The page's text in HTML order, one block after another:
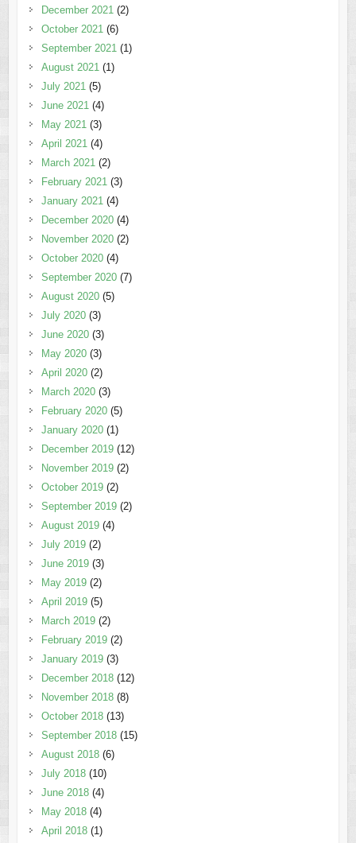
December 2021(2)
October 2021(6)
September 2021(1)
August 2021(1)
July 2021(5)
June 2021(4)
May 2021(3)
April 2021(4)
March 2021(2)
February 2021(3)
January 2021(4)
December 2020(4)
November 2020(2)
October 2020(4)
September 2020(7)
August 2020(5)
July 2020(3)
June 2020(3)
May 2020(3)
April 2020(2)
March 2020(3)
February 2020(5)
January 2020(1)
December 2019(12)
November 2019(2)
October 2019(2)
September 2019(2)
August 2019(4)
July 2019(2)
June 2019(3)
May 2019(2)
April 2019(5)
March 2019(2)
February 2019(2)
January 2019(3)
December 2018(12)
November 2018(8)
October 2018(13)
September 2018(15)
August 2018(6)
July 2018(10)
June 2018(4)
May 2018(4)
April 2018(1)